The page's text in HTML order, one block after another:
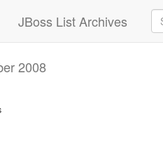
JBoss List Archives
2008